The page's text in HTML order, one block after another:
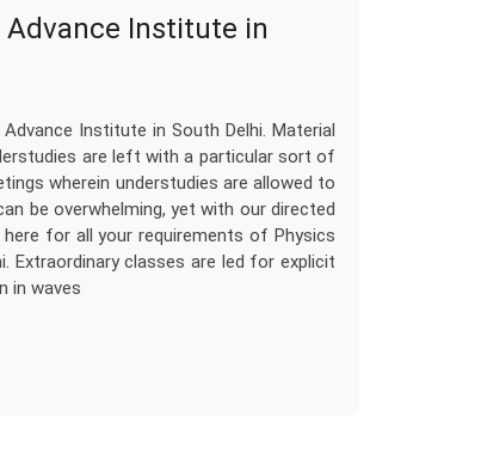
Advance Institute in
Institute in South Delhi. Material
are left with a particular sort of
wherein understudies are allowed to
be overwhelming, yet with our directed
for all your requirements of Physics
Extraordinary classes are led for explicit
in waves